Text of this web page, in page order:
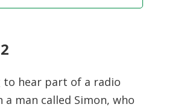
to hear part of a radio
man called Simon, who